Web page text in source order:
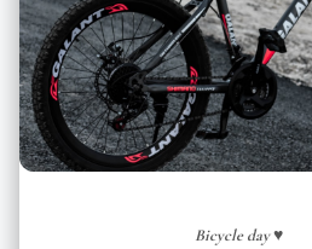
Bicycle day ♥